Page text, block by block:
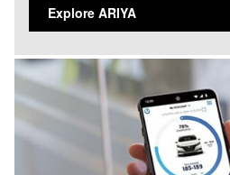
Explore ARIYA